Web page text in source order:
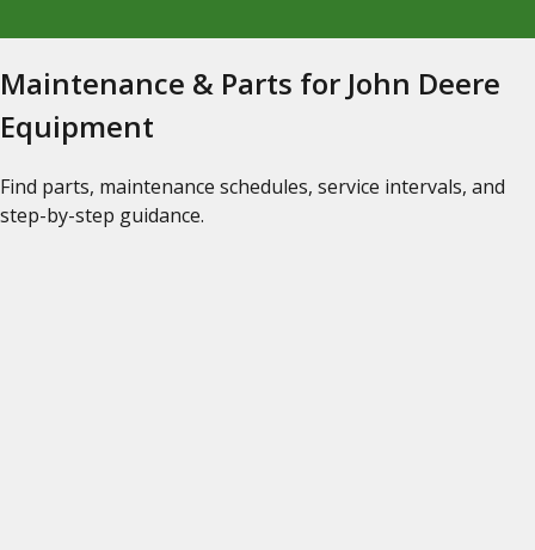
Maintenance & Parts for John Deere
Equipment
Find parts, maintenance schedules, service intervals, and
step-by-step guidance.